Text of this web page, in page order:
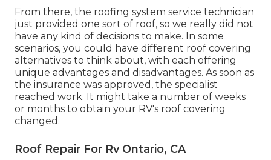
From there, the roofing system service technician
just provided one sort of roof, so we really did not
have any kind of decisions to make. In some
scenarios, you could have different roof covering
alternatives to think about, with each offering
unique advantages and disadvantages. As soon as
the insurance was approved, the specialist
reached work. It might take a number of weeks
or months to obtain your RV's roof covering
changed.
Roof Repair For Rv Ontario, CA